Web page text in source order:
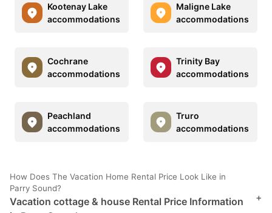
Kootenay Lake
accommodations
Maligne Lake
accommodations
Cochrane
accommodations
Trinity Bay
accommodations
Peachland
accommodations
Truro
accommodations
How Does The Vacation Home Rental Price Look Like in
Parry Sound?
Vacation cottage & house Rental Price Information
+